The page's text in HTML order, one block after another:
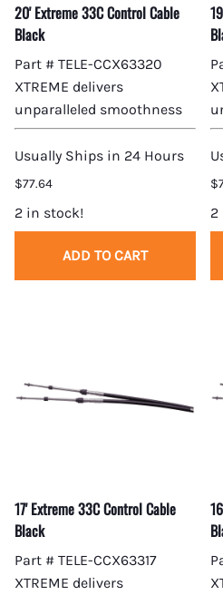
20' Extreme 33C Control Cable
Black
Part # TELE-CCX63320
XTREME delivers
unparalleled smoothness
Usually Ships in 24 Hours
$77.64
2 in stock!
ADD TO CART
2
17' Extreme 33C Control Cable
Black
Part # TELE-CCX63317
XTREME delivers